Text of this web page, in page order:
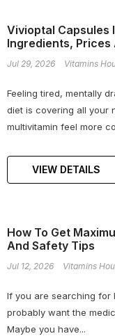
Vivioptal Capsules
Ingredients, Prices
Jul 29, 2026 Vitamins
Feeling tired, mentally
diet is covering all your
multivitamin feel more
VIEW DETAILS
How To Get
And Safety Tips
Jul 12, 2026 Vitamins
If you are searching for
probably want the
Maybe you have...